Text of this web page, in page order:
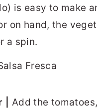
is easy to make
on hand, the
a spin.
| Add the